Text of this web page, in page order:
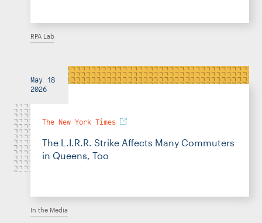
RPA Lab
May 18
2026
The New York Times
The L.I.R.R. Strike Affects Many Commuters
in Queens, Too
In the Media